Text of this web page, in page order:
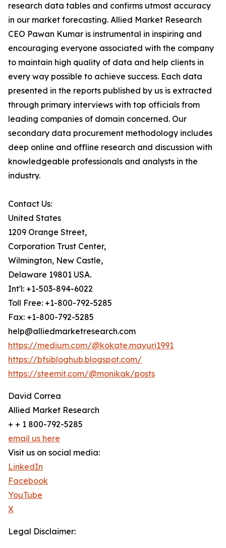
research data tables and confirms utmost accuracy
in our market forecasting. Allied Market Research
CEO Pawan Kumar is instrumental in inspiring and
encouraging everyone associated with the company
to maintain high quality of data and help clients in
every way possible to achieve success. Each data
presented in the reports published by us is extracted
through primary interviews with top officials from
leading companies of domain concerned. Our
secondary data procurement methodology includes
deep online and offline research and discussion with
knowledgeable professionals and analysts in the
industry.
Contact Us:
United States
1209 Orange Street,
Corporation Trust Center,
Wilmington, New Castle,
Delaware 19801 USA.
Int'l: +1-503-894-6022
Toll Free: +1-800-792-5285
Fax: +1-800-792-5285
help@alliedmarketresearch.com
https://medium.com/@kokate.mayuri1991
https://bfsibloghub.blogspot.com/
https://steemit.com/@monikak/posts
David Correa
Allied Market Research
+ + 1 800-792-5285
email us here
Visit us on social media:
LinkedIn
Facebook
YouTube
X
Legal Disclaimer: